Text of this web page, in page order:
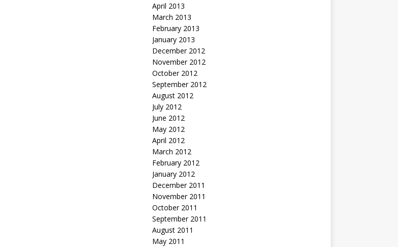
April 2013
March 2013
February 2013
January 2013
December 2012
November 2012
October 2012
September 2012
August 2012
July 2012
June 2012
May 2012
April 2012
March 2012
February 2012
January 2012
December 2011
November 2011
October 2011
September 2011
August 2011
May 2011